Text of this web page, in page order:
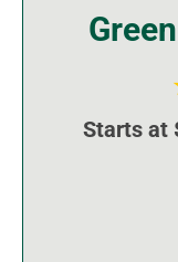
Starts at